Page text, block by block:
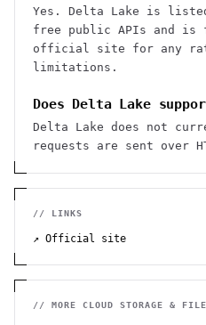
Yes. Delta Lake is
free public APIs and is
official site for any
limitations.
Does Delta Lake
Delta Lake does not
requests are sent over
// LINKS
↗ Official site
// MORE CLOUD STORAGE &